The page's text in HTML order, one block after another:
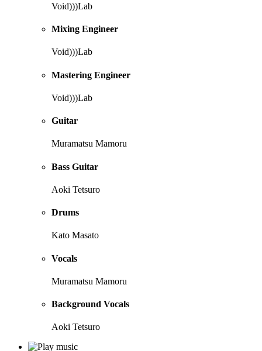
Void)))Lab
Mixing Engineer
Void)))Lab
Mastering Engineer
Void)))Lab
Guitar
Muramatsu Mamoru
Bass Guitar
Aoki Tetsuro
Drums
Kato Masato
Vocals
Muramatsu Mamoru
Background Vocals
Aoki Tetsuro